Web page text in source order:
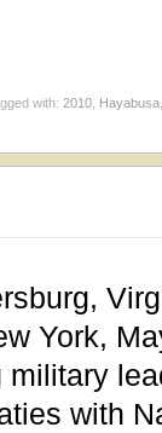
with: 2010 Hayabusa
York,
with